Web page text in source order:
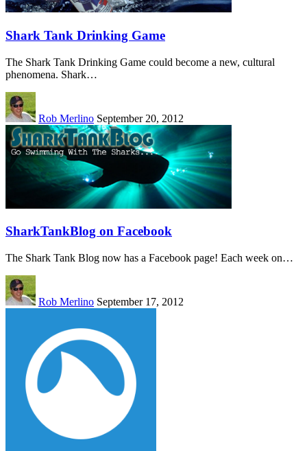
Shark Tank Drinking Game
The Shark Tank Drinking Game could become a new, cultural
phenomena. Shark…
Rob Merlino September 20, 2012
SharkTankBlog on Facebook
The Shark Tank Blog now has a Facebook page! Each week on…
Rob Merlino September 17, 2012